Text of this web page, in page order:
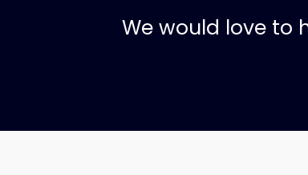
We would love to